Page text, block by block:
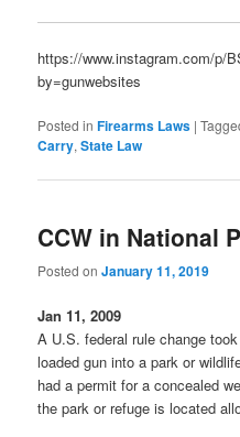
https://www.instagram.com/p/
by=gunwebsites
Posted in Firearms Laws |
Carry,State Law
CCW in National
Posted onJanuary 11, 2019
Jan 11, 2009
A U.S. federal rule change
loaded gun into a park or
had a permit for a concealed
the park or refuge is located